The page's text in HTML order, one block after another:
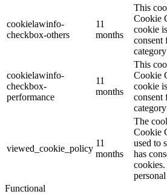
cookielawinfo-
checkbox-others
11
months
This
Cookie
cookie
consent
cookielawinfo-
checkbox-
performance
11
months
This
Cookie
cookie
consent
viewed_cookie_policy
11
months
The
Cookie
used to
has
Functional